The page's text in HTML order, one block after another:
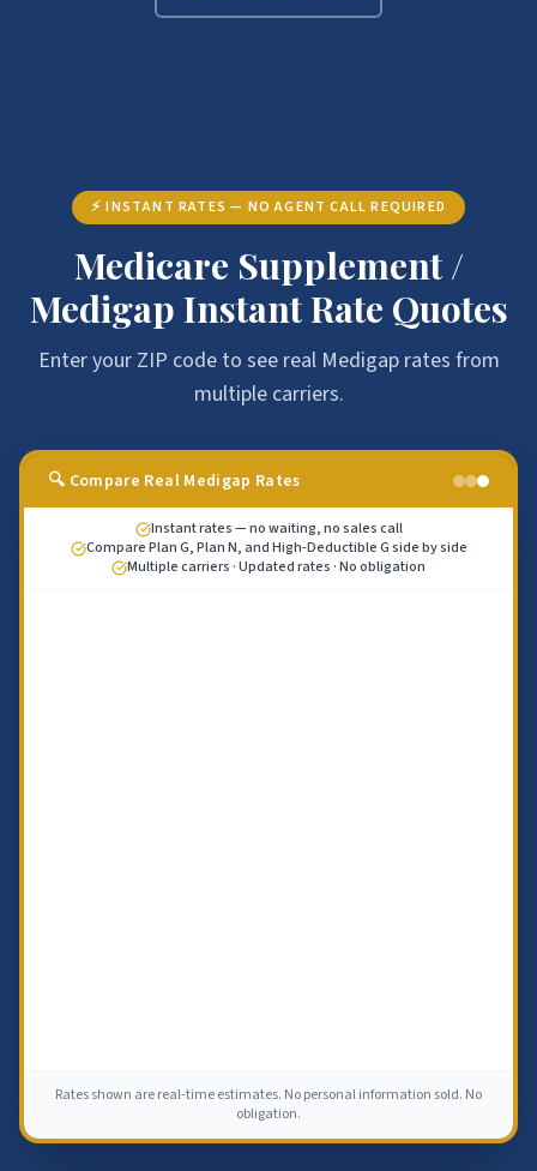
⚡ INSTANT RATES — NO AGENT CALL REQUIRED
Medicare Supplement /
Medigap Instant Rate Quotes
Enter your ZIP code to see real Medigap rates from
multiple carriers.
🔍 Compare Real Medigap Rates
Instant rates — no waiting, no sales call
Compare Plan G, Plan N, and High-Deductible G side by side
Multiple carriers · Updated rates · No obligation
Rates shown are real-time estimates. No personal information sold. No
obligation.